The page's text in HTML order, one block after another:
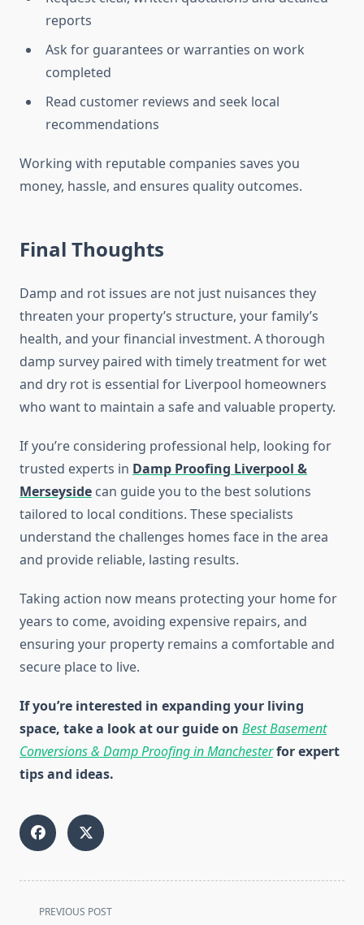
reports
Ask for guarantees or warranties on work
completed
Read customer reviews and seek local
recommendations
Working with reputable companies saves you
money, hassle, and ensures quality outcomes.
Final Thoughts
Damp and rot issues are not just nuisances they
threaten your property’s structure, your family’s
health, and your financial investment. A thorough
damp survey paired with timely treatment for wet
and dry rot is essential for Liverpool homeowners
who want to maintain a safe and valuable property.
If you’re considering professional help, looking for
trusted experts in Damp Proofing Liverpool &
Merseyside can guide you to the best solutions
tailored to local conditions. These specialists
understand the challenges homes face in the area
and provide reliable, lasting results.
Taking action now means protecting your home for
years to come, avoiding expensive repairs, and
ensuring your property remains a comfortable and
secure place to live.
If you’re interested in expanding your living
space, take a look at our guide on Best Basement
Conversions & Damp Proofing in Manchesterfor expert
tips and ideas.
<spanPREVIOUS POST